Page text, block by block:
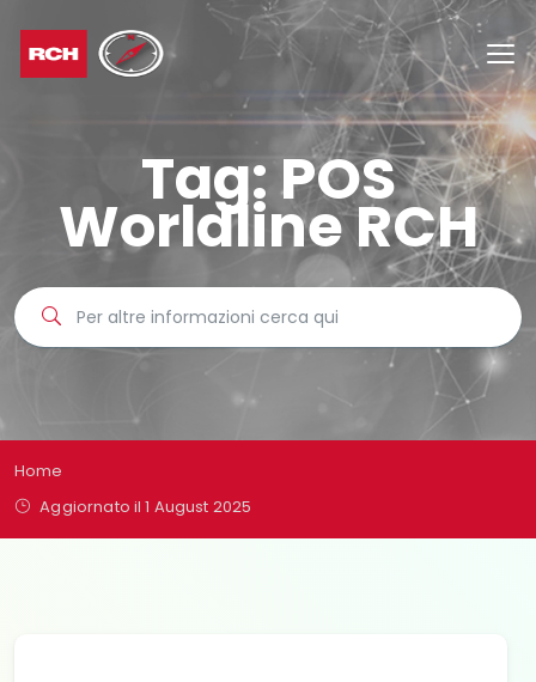
Tag:POS
Worldline RCH
Home
Aggiornato il 1 August 2025